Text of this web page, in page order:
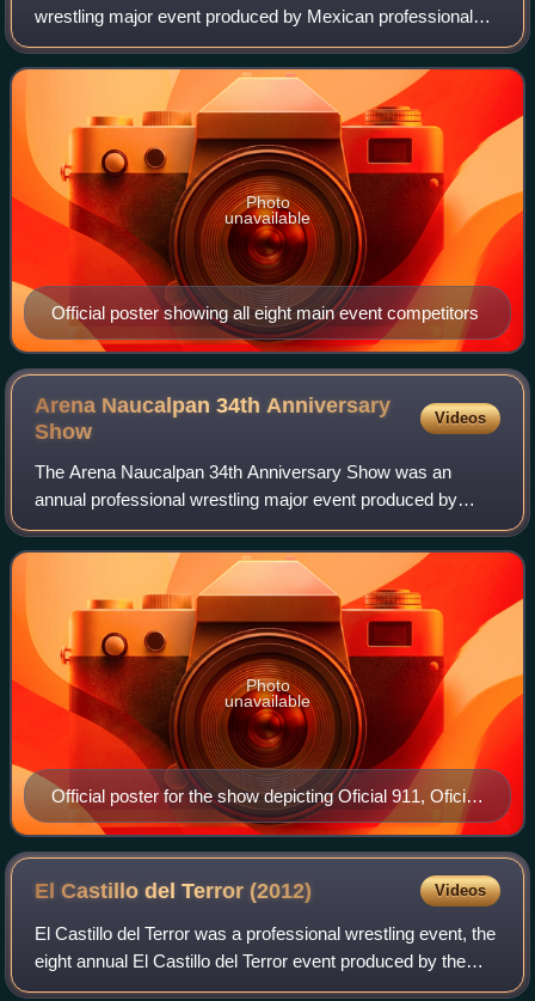
wrestling major event produced by Mexican professional
wrestling promotion International Wrestling Revolution
Group, that took place on March 1, 2015
Official poster showing all eight main event competitors
Photo
unavailable
Arena Naucalpan 34th Anniversary
Show
Videos
The Arena Naucalpan 34th Anniversary Show was an
annual professional wrestling major event produced by
Mexican professional wrestling promotion International
Wrestling Revolution Group, which took pla
Official poster for the show depicting Oficial 911, Oficial
AK-47, Trauma I and Trauma II
Photo
unavailable
El Castillo del Terror (2012) Videos
El Castillo del Terror was a professional wrestling event, the
eight annual El Castillo del Terror event produced by the
International Wrestling Revolution Group. IWRG has held